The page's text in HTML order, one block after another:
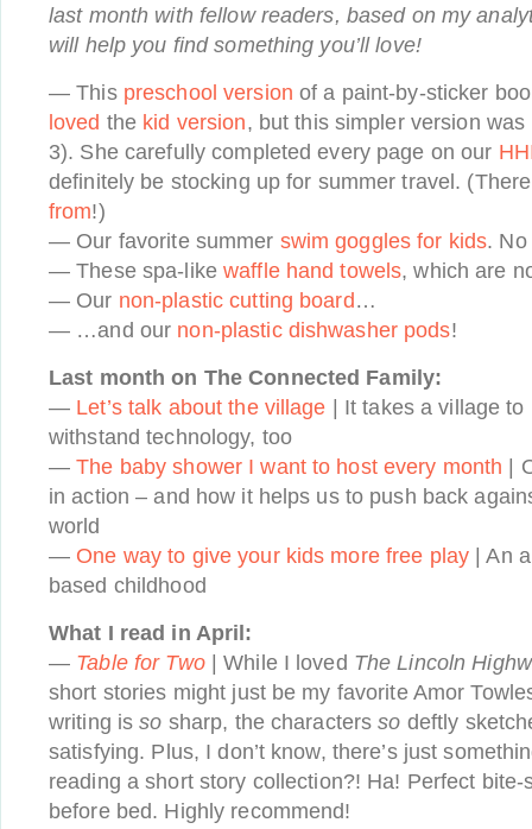
last month with fellow readers, based on my
will help you find something you’ll love!
— This preschool version of a paint-by-sticker
loved the kid version, but this simpler version
3). She carefully completed every page on our
definitely be stocking up for summer travel.
from!)
— Our favorite summer swim goggles for kids.
— These spa-likewaffle hand towels, which are
— Our non-plastic cutting board …
— …and our non-plastic dishwasher pods!
Last month on The Connected Family:
— Let’s talk about the village | It takes a village
withstand technology, too
—The baby shower I want to host every month |
in action – and how it helps us to push back
world
— One way to give your kids more free play | An
based childhood
What I read in April:
— Table for Two| While I loved The Lincoln
short stories might just be my favorite Amor
writing isso sharp, the charactersso deftly
satisfying. Plus, I don’t know, there’s just
reading a short story collection?! Ha! Perfect
before bed. Highly recommend!